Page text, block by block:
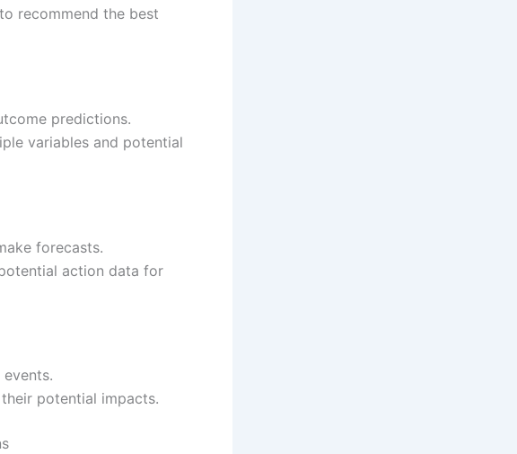
recommend the best
predictions.
variables and potential
forecasts.
action data for
potential impacts.